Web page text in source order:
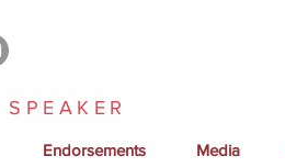
Endorsements Media